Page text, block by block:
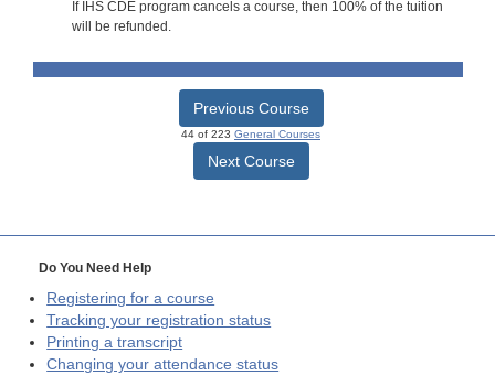
If IHS CDE program cancels a course, then 100% of the tuition
will be refunded.
Previous Course
44 of 223 General Courses
Next Course
Do You Need Help
Registering for a course
Tracking your registration status
Printing a transcript
Changing your attendance status